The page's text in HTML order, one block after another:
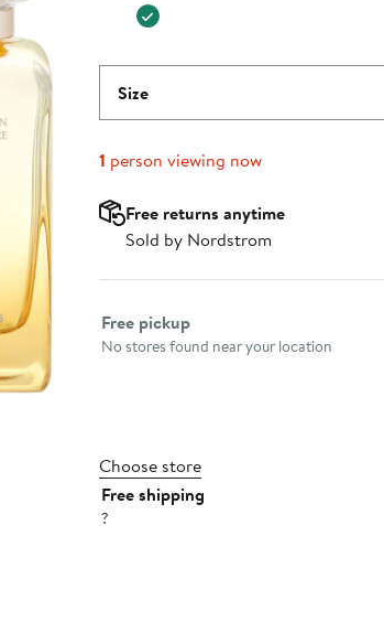
Size
1 person viewing now
Free returns anytime
Sold by Nordstrom
Select fulfillment method
Free pickup
No stores found near your location
Choose store
Free shipping
?